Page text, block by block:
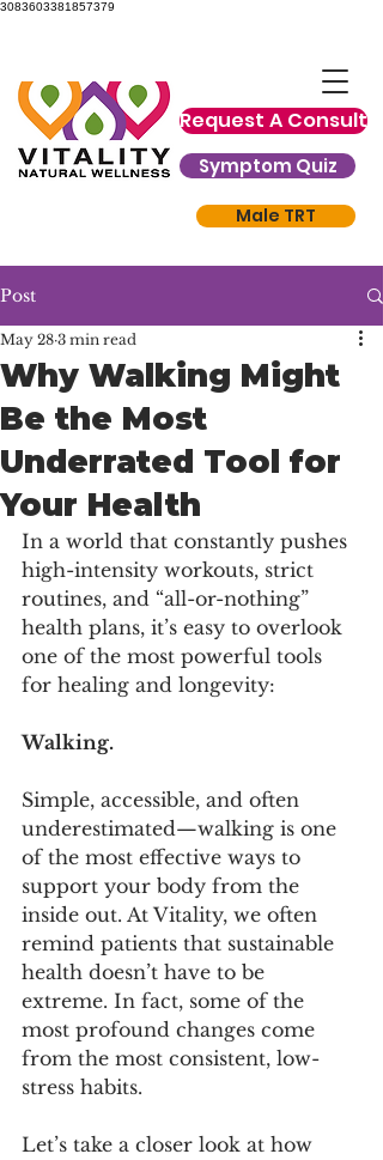
3083603381857379
Request A Consult
Symptom Quiz
Male TRT
Post
Why Walking Might
Be the Most
Underrated Tool for
Your Health
May 28 3 min read
In a world that constantly pushes
high-intensity workouts, strict
routines, and “all-or-nothing”
health plans, it’s easy to overlook
one of the most powerful tools
for healing and longevity:
Walking.
Simple, accessible, and often
underestimated—walking is one
of the most effective ways to
support your body from the
inside out. At Vitality, we often
remind patients that sustainable
health doesn’t have to be
extreme. In fact, some of the
most profound changes come
from the most consistent, low-
stress habits.
Let’s take a closer look at how